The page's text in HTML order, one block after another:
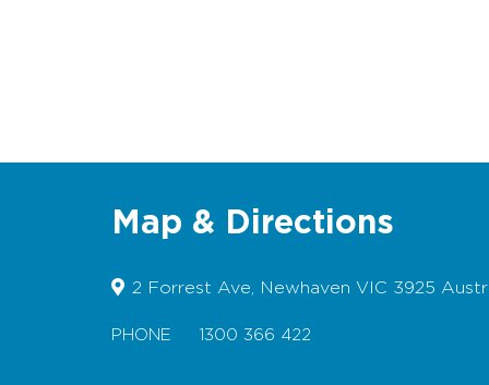
Map & Directions
2 Forrest Ave, Newhaven VIC 3925
PHONE 1300 366 422